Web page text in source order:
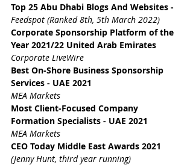
Top 25 Abu Dhabi Blogs And Websites -
Feedspot (Ranked 8th, 5th March 2022)
Corporate Sponsorship Platform of the
Year 2021/22 United Arab Emirates
Corporate LiveWire
Best On-Shore Business Sponsorship
Services - UAE 2021
MEA Markets
Most Client-Focused Company
Formation Specialists - UAE 2021
MEA Markets
CEO Today Middle East Awards 2021
(Jenny Hunt, third year running)